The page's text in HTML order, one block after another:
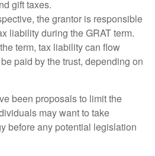
gift taxes.
the grantor is responsible
liability during the GRAT term.
term, tax liability can flow
paid by the trust, depending on
been proposals to limit the
may want to take
before any potential legislation